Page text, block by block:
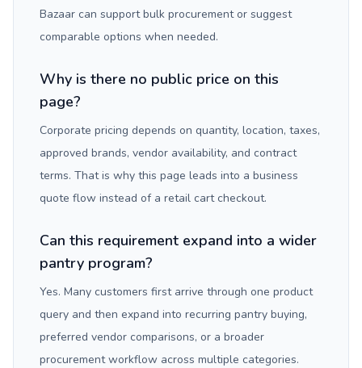
Bazaar can support bulk procurement or suggest
comparable options when needed.
Why is there no public price on this
page?
Corporate pricing depends on quantity, location, taxes,
approved brands, vendor availability, and contract
terms. That is why this page leads into a business
quote flow instead of a retail cart checkout.
Can this requirement expand into a wider
pantry program?
Yes. Many customers first arrive through one product
query and then expand into recurring pantry buying,
preferred vendor comparisons, or a broader
procurement workflow across multiple categories.